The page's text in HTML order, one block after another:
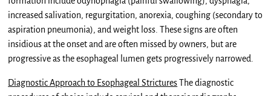
increased salivation, regurgitation, anorexia, coughing (secondary to
aspiration pneumonia), and weight loss. These signs are often
insidious at the onset and are often missed by owners, but are
progressive as the esophageal lumen gets progressively narrowed.
Diagnostic Approach to Esophageal StricturesThe diagnostic